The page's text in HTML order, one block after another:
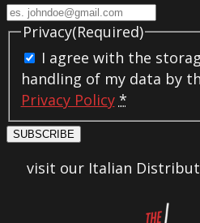
Privacy(Required)
I agree with the
handling of my data by
Privacy Policy *
SUBSCRIBE
visit our Italian